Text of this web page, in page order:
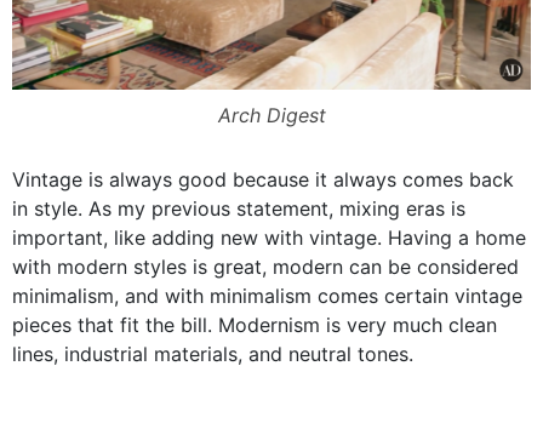
Arch Digest
Vintage is always good because it always comes back
in style. As my previous statement, mixing eras is
important, like adding new with vintage. Having a home
with modern styles is great, modern can be considered
minimalism, and with minimalism comes certain vintage
pieces that fit the bill. Modernism is very much clean
lines, industrial materials, and neutral tones.